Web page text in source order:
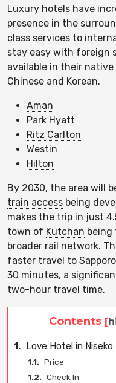
Luxury hotels have
presence in the
class services to
stay easy with foreign
available in their
Chinese and Korean.
Aman
Park Hyatt
Ritz Carlton
Westin
Hilton
By 2030, the area will
train access being
makes the trip in just
town of Kutchan
broader rail network.
faster travel to
30 minutes, a
two-hour travel time.
Contents [
1. Love Hotel in Niseko
1.1. Price
1.2. Check In